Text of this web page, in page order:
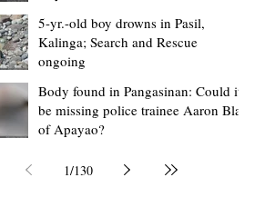
to bring P2.7M worth
Rizal barangays
– Governor James S. Edduba
importance of empowering
stronger communities during the
than P2.7 million worth of "ombak"
barangays in Rizal on August 4.
were provided through the initiative of
5-yr.-old boy drowns in Pasil,
Kalinga; Search and Rescue
ongoing
Body found in Pangasinan: Could it
be missing police trainee Aaron Blas
of Apayao?
1/130